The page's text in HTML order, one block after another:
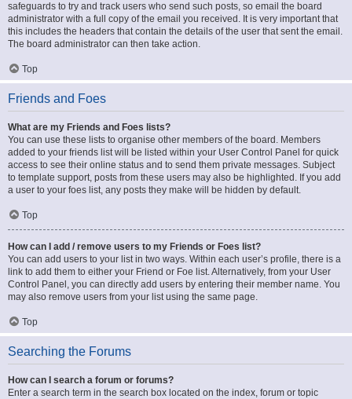
safeguards to try and track users who send such posts, so email the board
administrator with a full copy of the email you received. It is very important that
this includes the headers that contain the details of the user that sent the email.
The board administrator can then take action.
Top
Friends and Foes
What are my Friends and Foes lists?
You can use these lists to organise other members of the board. Members
added to your friends list will be listed within your User Control Panel for quick
access to see their online status and to send them private messages. Subject
to template support, posts from these users may also be highlighted. If you add
a user to your foes list, any posts they make will be hidden by default.
Top
How can I add / remove users to my Friends or Foes list?
You can add users to your list in two ways. Within each user’s profile, there is a
link to add them to either your Friend or Foe list. Alternatively, from your User
Control Panel, you can directly add users by entering their member name. You
may also remove users from your list using the same page.
Top
Searching the Forums
How can I search a forum or forums?
Enter a search term in the search box located on the index, forum or topic